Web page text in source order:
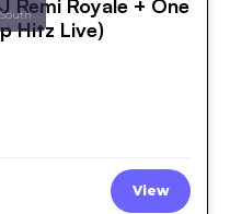
SouthRemi Royale + One
Hitz Live)
View